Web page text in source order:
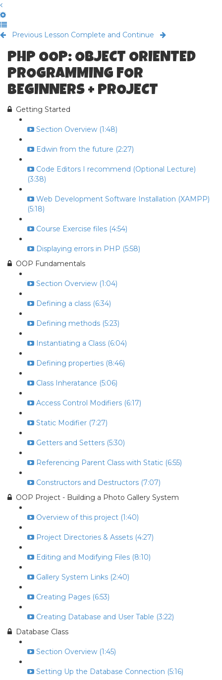
Previous Lesson Complete and Continue
PHP OOP: OBJECT ORIENTED
PROGRAMMING FOR
BEGINNERS + PROJECT
Getting Started
Section Overview (1:48)
Edwin from the future (2:27)
Code Editors I recommend (Optional Lecture)
(3:38)
Web Development Software Installation (XAMPP)
(5:18)
Course Exercise files (4:54)
Displaying errors in PHP (5:58)
OOP Fundamentals
Section Overview (1:04)
Defining a class (6:34)
Defining methods (5:23)
Instantiating a Class (6:04)
Defining properties (8:46)
Class Inheratance (5:06)
Access Control Modifiers (6:17)
Static Modifier (7:27)
Getters and Setters (5:30)
Referencing Parent Class with Static (6:55)
Constructors and Destructors (7:07)
OOP Project - Building a Photo Gallery System
Overview of this project (1:40)
Project Directories & Assets (4:27)
Editing and Modifying Files (8:10)
Gallery System Links (2:40)
Creating Pages (6:53)
Creating Database and User Table (3:22)
Database Class
Section Overview (1:45)
Setting Up the Database Connection (5:16)